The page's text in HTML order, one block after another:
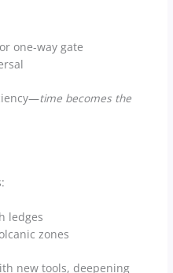
one-way gate
time becomes the
ledges
zones
new tools, deepening